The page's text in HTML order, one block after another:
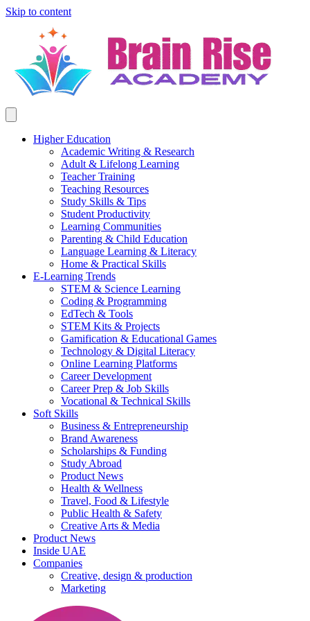
Skip to content
Higher Education
Academic Writing & Research
Adult & Lifelong Learning
Teacher Training
Teaching Resources
Study Skills & Tips
Student Productivity
Learning Communities
Parenting & Child Education
Language Learning & Literacy
Home & Practical Skills
E-Learning Trends
STEM & Science Learning
Coding & Programming
EdTech & Tools
STEM Kits & Projects
Gamification & Educational Games
Technology & Digital Literacy
Online Learning Platforms
Career Development
Career Prep & Job Skills
Vocational & Technical Skills
Soft Skills
Business & Entrepreneurship
Brand Awareness
Scholarships & Funding
Study Abroad
Product News
Health & Wellness
Travel, Food & Lifestyle
Public Health & Safety
Creative Arts & Media
Product News
Inside UAE
Companies
Creative, design & production
Marketing